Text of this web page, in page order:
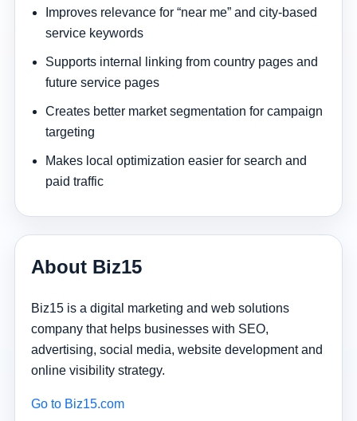
Improves relevance for “near me” and city-based
service keywords
Supports internal linking from country pages and
future service pages
Creates better market segmentation for campaign
targeting
Makes local optimization easier for search and
paid traffic
About Biz15
Biz15 is a digital marketing and web solutions
company that helps businesses with SEO,
advertising, social media, website development and
online visibility strategy.
Go to Biz15.com